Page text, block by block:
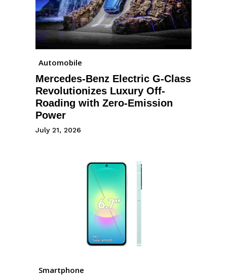
Automobile
Mercedes-Benz Electric G-Class
Revolutionizes Luxury Off-
Roading with Zero-Emission
Power
July 21, 2026
Smartphone